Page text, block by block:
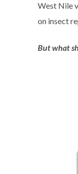
West Nile
on insect
But what